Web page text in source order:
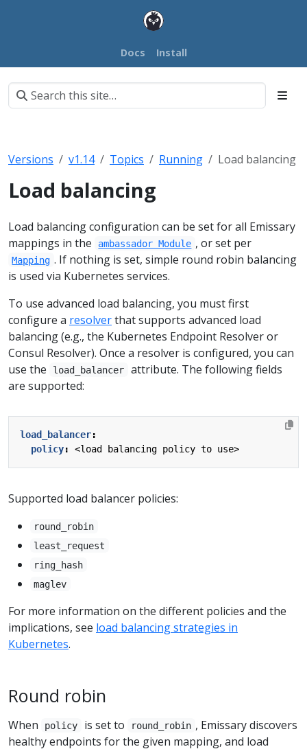
Docs Install
Versions v1.14 Topics Running Load balancing
Load balancing
Load balancing configuration can be set for all Emissary
mappings in the
ambassador Module , or set per
Mapping . If nothing is set, simple round robin balancing
is used via Kubernetes services.
To use advanced load balancing, you must first
configure a resolverthat supports advanced load
balancing (e.g., the Kubernetes Endpoint Resolver or
Consul Resolver). Once a resolver is configured, you can
use the
load_balancer
attribute. The following fields
are supported:
load_balancer:
policy: <load balancing policy to use>
Supported load balancer policies:
round_robin
least_request
ring_hash
maglev
For more information on the different policies and the
implications, see load balancing strategies in
Kubernetes.
Round robin
When policy is set to round_robin , Emissary discovers
healthy endpoints for the given mapping, and load